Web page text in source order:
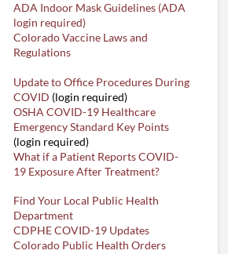
ADA Indoor Mask Guidelines (ADA
login required)
Colorado Vaccine Laws and
Regulations
Update to Office Procedures During
COVID (login required)
OSHA COVID-19 Healthcare
Emergency Standard Key Points
(login required)
What if a Patient Reports COVID-
19 Exposure After Treatment?
Find Your Local Public Health
Department
CDPHE COVID-19 Updates
Colorado Public Health Orders